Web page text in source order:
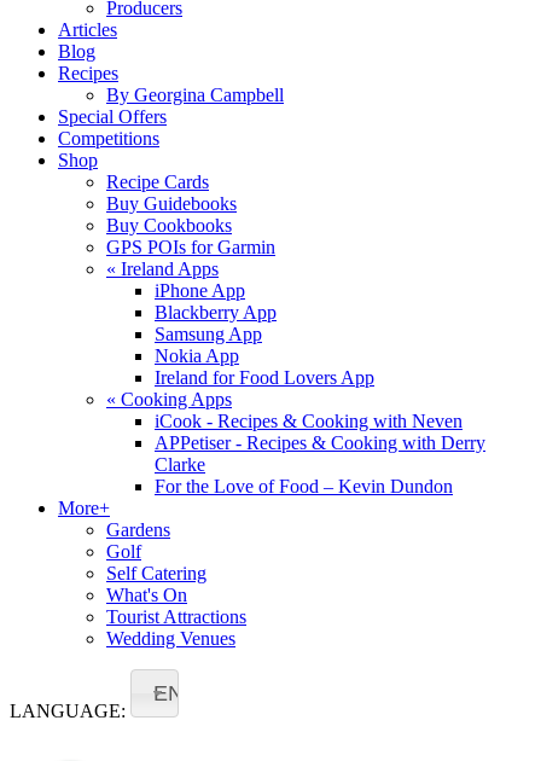
Producers
Articles
Blog
Recipes
By Georgina Campbell
Special Offers
Competitions
Shop
Recipe Cards
Buy Guidebooks
Buy Cookbooks
GPS POIs for Garmin
« Ireland Apps
iPhone App
Blackberry App
Samsung App
Nokia App
Ireland for Food Lovers App
« Cooking Apps
iCook - Recipes & Cooking with Neven
APPetiser - Recipes & Cooking with Derry
Clarke
For the Love of Food – Kevin Dundon
More+
Gardens
Golf
Self Catering
What's On
Tourist Attractions
Wedding Venues
LANGUAGE:
EN